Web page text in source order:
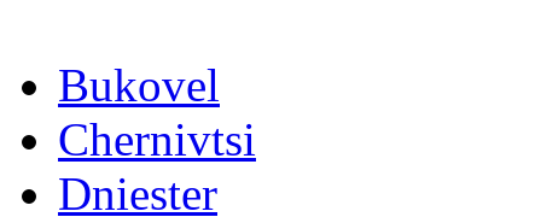
Bukovel
Chernivtsi
Dniester